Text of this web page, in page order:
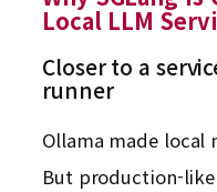
Local LLM
Closer to a
runner
Ollama made local
But production-